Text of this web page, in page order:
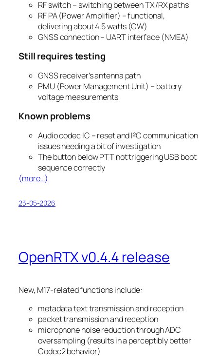
RF switch – switching between TX/RX paths
RF PA (Power Amplifier) – functional,
delivering about 4.5 watts (CW)
GNSS connection – UART interface (NMEA)
Still requires testing
GNSS receiver’s antenna path
PMU (Power Management Unit) – battery
voltage measurements
Known problems
Audio codec IC – reset and I²C communication
issues needing a bit of investigation
The button below PTT not triggering USB boot
sequence correctly
(more…)
23-05-2026
OpenRTX v0.4.4 release
New, M17-related functions include:
metadata text transmission and reception
packet transmission and reception
microphone noise reduction through ADC
oversampling (results in a perceptibly better
Codec2 behavior)